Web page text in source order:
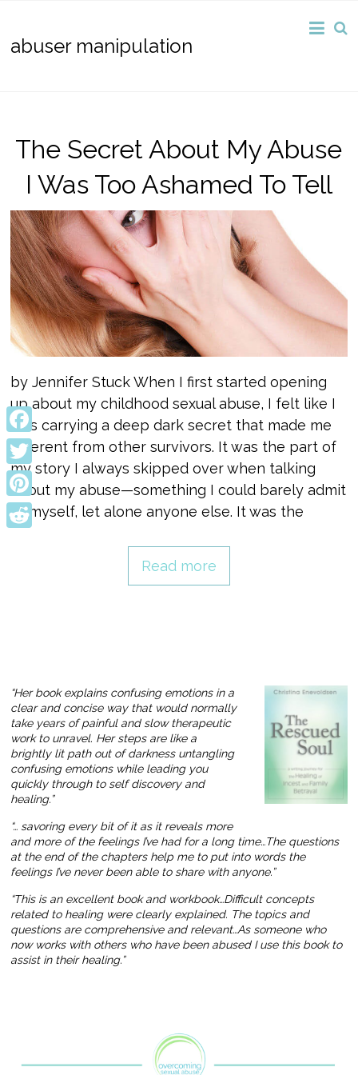
abuser manipulation
The Secret About My Abuse
I Was Too Ashamed To Tell
by Jennifer Stuck When I first started opening
up about my childhood sexual abuse, I felt like I
was carrying a deep dark secret that made me
different from other survivors. It was the part of
my story I always skipped over when talking
about my abuse—something I could barely admit
to myself, let alone anyone else. It was the
Read more
“Her book explains confusing emotions in a
clear and concise way that would normally
take years of painful and slow therapeutic
work to unravel. Her steps are like a
brightly lit path out of darkness untangling
confusing emotions while leading you
quickly through to self discovery and
healing.”
“… savoring every bit of it as it reveals more
and more of the feelings I’ve had for a long time…The questions
at the end of the chapters help me to put into words the
feelings I’ve never been able to share with anyone.”
“This is an excellent book and workbook…Difficult concepts
related to healing were clearly explained. The topics and
questions are comprehensive and relevant…As someone who
now works with others who have been abused I use this book to
assist in their healing.”
Facebook
Twitter
Pinterest